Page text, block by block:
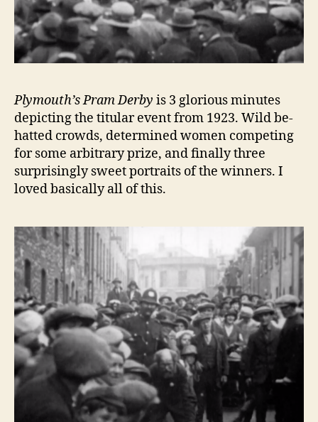
Plymouth’s Pram Derby is 3 glorious minutes
depicting the titular event from 1923. Wild be-
hatted crowds, determined women competing
for some arbitrary prize, and finally three
surprisingly sweet portraits of the winners. I
loved basically all of this.